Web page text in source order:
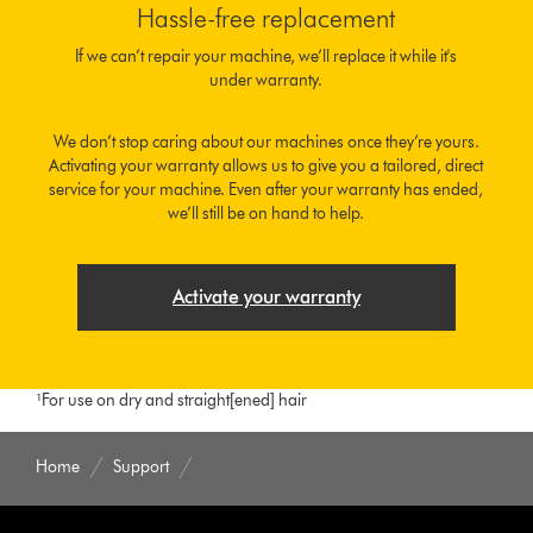
Hassle-free replacement
If we can’t repair your machine, we’ll replace it while it's
under warranty.
We don’t stop caring about our machines once they’re yours.
Activating your warranty allows us to give you a tailored, direct
service for your machine. Even after your warranty has ended,
we’ll still be on hand to help.
Activate your warranty
¹For use on dry and straight[ened] hair
Home Support